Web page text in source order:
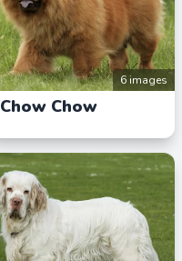
6 images
Chow Chow